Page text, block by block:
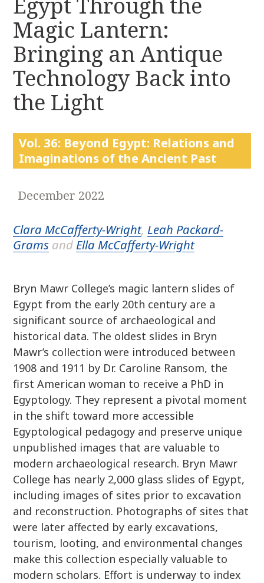
Magic Lantern:
Bringing an Antique
Technology Back into
the Light
Vol. 36: Beyond Egypt: Relations and
Imaginations of the Ancient Past
December 2022
Clara McCafferty-Wright, Leah Packard-
Grams and Ella McCafferty-Wright
Bryn Mawr College’s magic lantern slides of
Egypt from the early 20th century are a
significant source of archaeological and
historical data. The oldest slides in Bryn
Mawr’s collection were introduced between
1908 and 1911 by Dr. Caroline Ransom, the
first American woman to receive a PhD in
Egyptology. They represent a pivotal moment
in the shift toward more accessible
Egyptological pedagogy and preserve unique
unpublished images that are valuable to
modern archaeological research. Bryn Mawr
College has nearly 2,000 glass slides of Egypt,
including images of sites prior to excavation
and reconstruction. Photographs of sites that
were later affected by early excavations,
tourism, looting, and environmental changes
make this collection especially valuable to
modern scholars. Effort is underway to index